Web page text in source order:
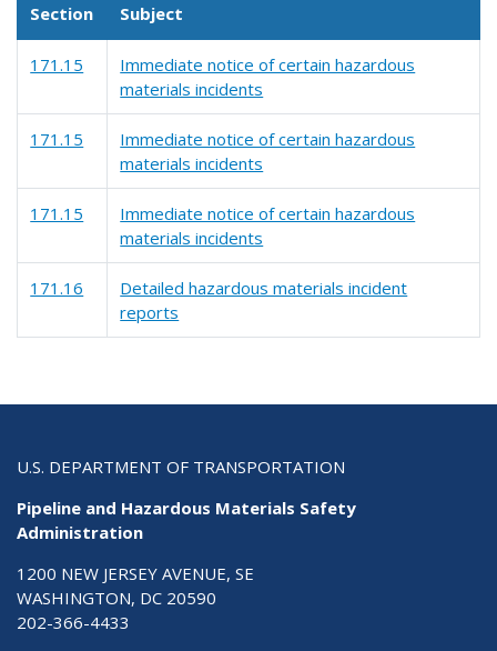
Section Subject
171.15
Immediate notice of certain hazardous
materials incidents
171.15
Immediate notice of certain hazardous
materials incidents
171.15
Immediate notice of certain hazardous
materials incidents
171.16
Detailed hazardous materials incident
reports
U.S. DEPARTMENT OF TRANSPORTATION
Pipeline and Hazardous Materials Safety
Administration
1200 NEW JERSEY AVENUE, SE
WASHINGTON, DC 20590
202-366-4433